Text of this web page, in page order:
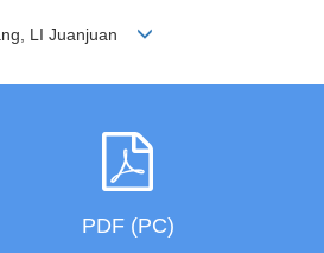
LI Juanjuan
PDF (PC)